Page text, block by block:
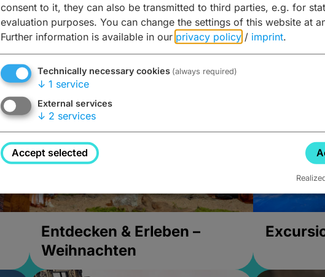
Entdecken & Erleben –
Bierwelten – Malz & mehr
Kunst &
Entdecken & Erleben –
Weihnachten
consent to it, they can also be transmitted to third parties, e.g. for
evaluation purposes. You can change the settings of this website at
Further information is available in our privacy policy / imprint.
Technically necessary cookies (always required)
↓ 1 service
External services
↓ 2 services
Accept selected